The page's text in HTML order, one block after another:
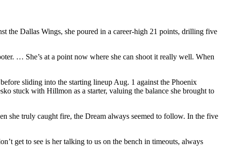
the Dallas Wings, she poured in a career-high 21 points, drilling five
… She’s at a point now where she can shoot it really well. When
sliding into the starting lineup Aug. 1 against the Phoenix
stuck with Hillmon as a starter, valuing the balance she brought to
she truly caught fire, the Dream always seemed to follow. In the five
get to see is her talking to us on the bench in timeouts, always